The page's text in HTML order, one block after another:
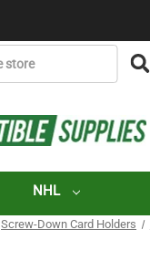
NHL
Screw-Down Card Holders